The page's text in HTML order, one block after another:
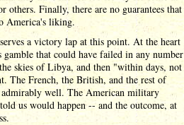
others. Finally, there are no guarantees that
America's liking.
a victory lap at this point. At the heart
that could have failed in any number
skies of Libya, and then "within days, not
The French, the British, and the rest of
well. The American military
us would happen -- and the outcome, at